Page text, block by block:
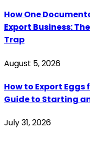
How One
Export Business:
Trap
August 5, 2026
How to Export
Guide to Starting
July 31, 2026